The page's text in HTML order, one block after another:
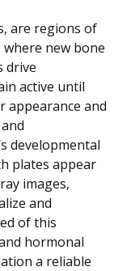
are regions of
new bone
drive
active until
appearance and
developmental
plates appear
images,
and
of this
hormonal
a reliable